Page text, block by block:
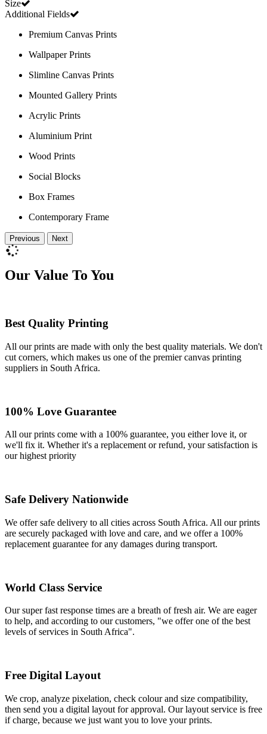
Size
Additional Fields
Premium Canvas Prints
Wallpaper Prints
Slimline Canvas Prints
Mounted Gallery Prints
Acrylic Prints
Aluminium Print
Wood Prints
Social Blocks
Box Frames
Contemporary Frame
Previous Next
Our Value To You
Best Quality Printing
All our prints are made with only the best quality materials. We don't
cut corners, which makes us one of the premier canvas printing
suppliers in South Africa.
100% Love Guarantee
All our prints come with a 100% guarantee, you either love it, or
we'll fix it. Whether it's a replacement or refund, your satisfaction is
our highest priority
Safe Delivery Nationwide
We offer safe delivery to all cities across South Africa. All our prints
are securely packaged with love and care, and we offer a 100%
replacement guarantee for any damages during transport.
World Class Service
Our super fast response times are a breath of fresh air. We are eager
to help, and according to our customers, "we offer one of the best
levels of services in South Africa".
Free Digital Layout
We crop, analyze pixelation, check colour and size compatibility,
then send you a digital layout for approval. Our layout service is free
if charge, because we just want you to love your prints.